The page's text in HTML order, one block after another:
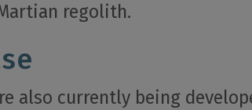
regolith.
also currently being